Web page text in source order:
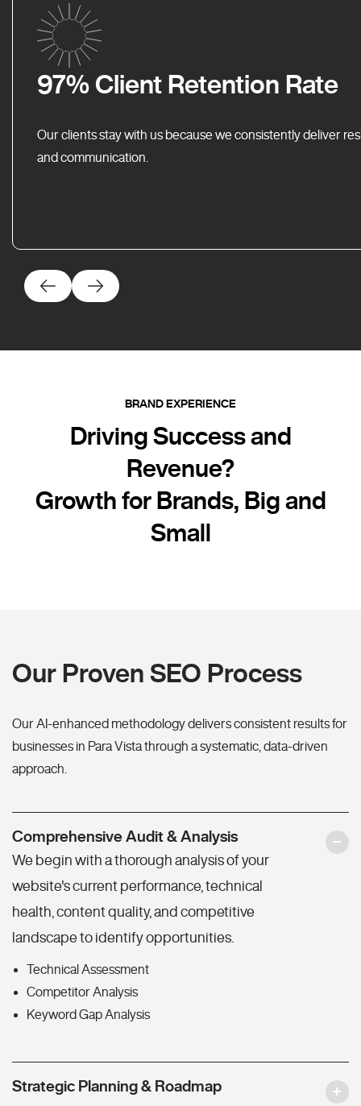
97% Client Retention Rate
Our clients stay with us because we consistently deliver
and communication.
BRAND EXPERIENCE
Driving Success and
Revenue?
Growth for Brands, Big and
Small
Our Proven SEO Process
Our AI-enhanced methodology delivers consistent results for
businesses in Para Vista through a systematic, data-driven
approach.
Comprehensive Audit & Analysis
We begin with a thorough analysis of your
website's current performance, technical
health, content quality, and competitive
landscape to identify opportunities.
Technical Assessment
Competitor Analysis
Keyword Gap Analysis
Strategic Planning & Roadmap